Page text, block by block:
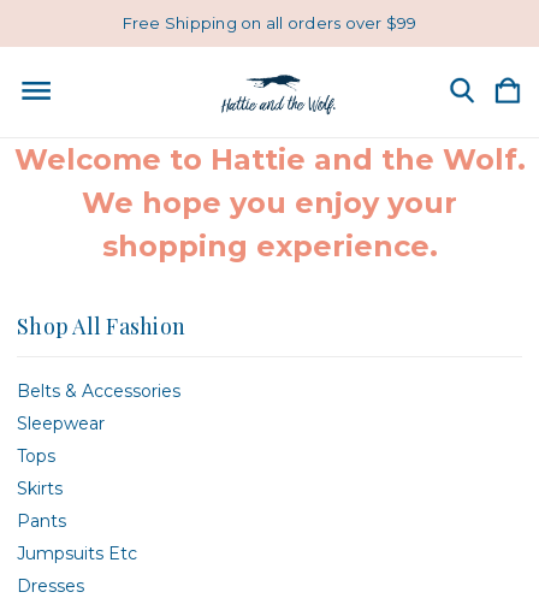
Free Shipping on all orders over $99
Welcome to Hattie and the Wolf.
We hope you enjoy your
shopping experience.
Shop All Fashion
Belts & Accessories
Sleepwear
Tops
Skirts
Pants
Jumpsuits Etc
Dresses